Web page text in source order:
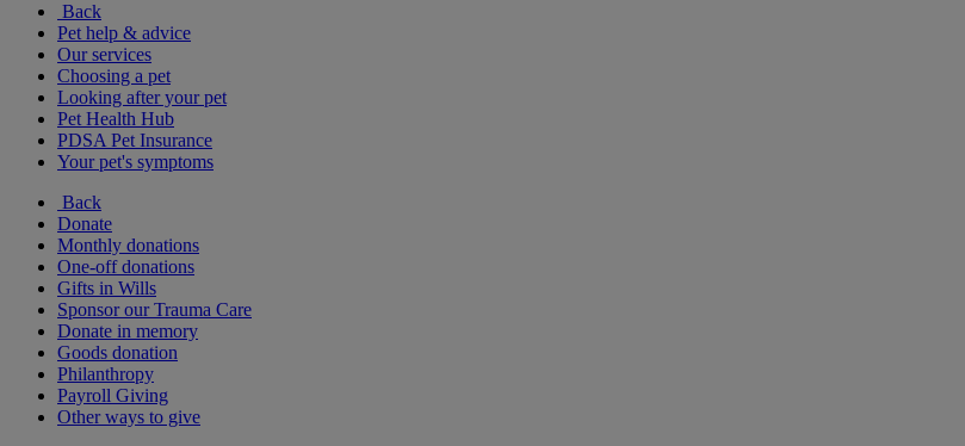
Back
Pet help & advice
Our services
Choosing a pet
Looking after your pet
Pet Health Hub
PDSA Pet Insurance
Your pet's symptoms
Back
Donate
Monthly donations
One-off donations
Gifts in Wills
Sponsor our Trauma Care
Donate in memory
Goods donation
Philanthropy
Payroll Giving
Other ways to give